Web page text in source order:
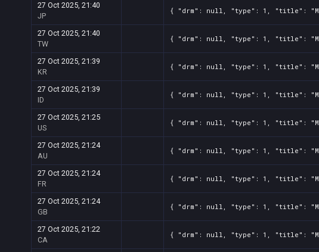
27 Oct 2025, 21:40
JP
{ "drm": null, "type": 1, "title":
27 Oct 2025, 21:40
TW
{ "drm": null, "type": 1, "title":
27 Oct 2025, 21:39
KR
{ "drm": null, "type": 1, "title":
27 Oct 2025, 21:39
ID
{ "drm": null, "type": 1, "title":
27 Oct 2025, 21:25
US
{ "drm": null, "type": 1, "title":
27 Oct 2025, 21:24
AU
{ "drm": null, "type": 1, "title":
27 Oct 2025, 21:24
FR
{ "drm": null, "type": 1, "title":
27 Oct 2025, 21:24
GB
{ "drm": null, "type": 1, "title":
27 Oct 2025, 21:22
CA
{ "drm": null, "type": 1, "title":